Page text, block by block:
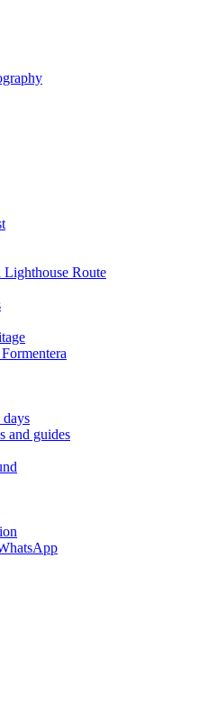
Lighthouse Route
days
and guides